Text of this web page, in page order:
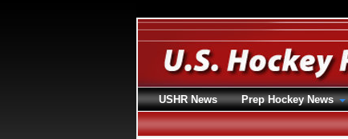
USHR News Prep Hockey News